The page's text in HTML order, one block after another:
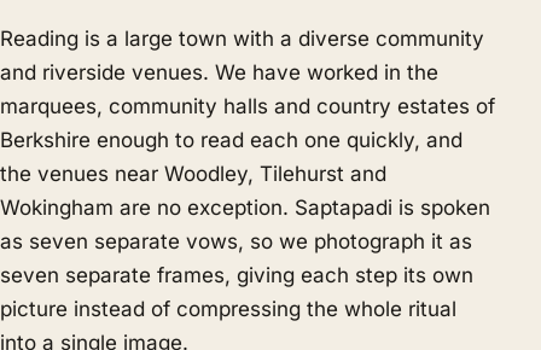
Reading is a large town with a diverse community
and riverside venues. We have worked in the
marquees, community halls and country estates of
Berkshire enough to read each one quickly, and
the venues near Woodley, Tilehurst and
Wokingham are no exception. Saptapadi is spoken
as seven separate vows, so we photograph it as
seven separate frames, giving each step its own
picture instead of compressing the whole ritual
into a single image.